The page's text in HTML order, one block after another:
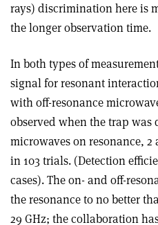
rays) discrimination here is
the longer observation time.
In both types of
signal for resonant
with off-resonance
observed when the trap was
microwaves on resonance,
in 103 trials. (Detection
cases). The on- and off-
the resonance to no better
29 GHz; the collaboration